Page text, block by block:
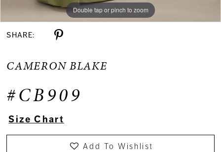
Double tap or pinch to zoom
Double tap or pinch to zoom
Double tap or pinch to zoom
SHARE:
CAMERON BLAKE
#CB909
Size Chart
Add To Wishlist